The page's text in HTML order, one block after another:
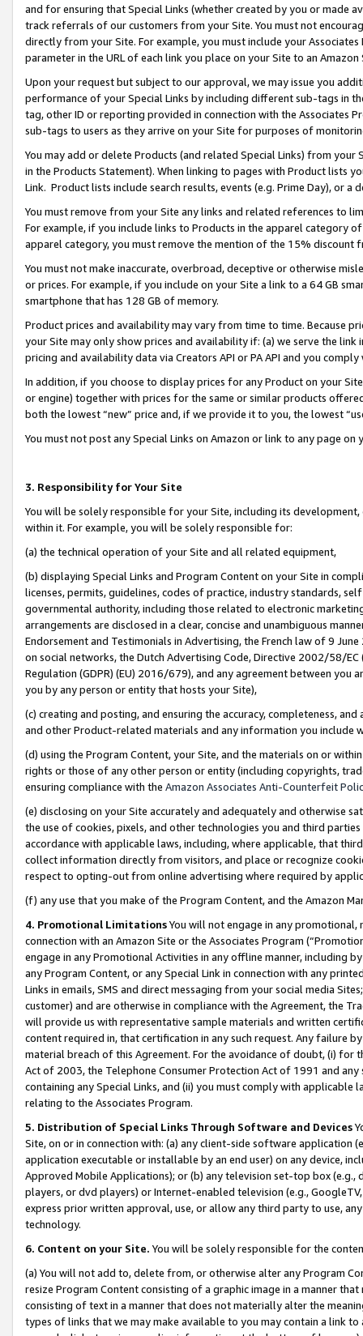
and for ensuring that Special Links (whether created by you or
track referrals of our customers from your Site. You must not
directly from your Site. For example, you must include your
parameter in the URL of each link you place on your Site to an
Upon your request but subject to our approval, we may issue you
performance of your Special Links by including different sub-tags in
tag, other ID or reporting provided in connection with the Associates
sub-tags to users as they arrive on your Site for purposes of
You may add or delete Products (and related Special Links) from
in the Products Statement). When linking to pages with Product lists
Link. Product lists include search results, events (e.g. Prime Day), or a
You must remove from your Site any links and related references to
For example, if you include links to Products in the apparel category
apparel category, you must remove the mention of the 15% discount
You must not make inaccurate, overbroad, deceptive or otherwise
or prices. For example, if you include on your Site a link to a 64 GB
smartphone that has 128 GB of memory.
Product prices and availability may vary from time to time. Because
your Site may only show prices and availability if: (a) we serve the
pricing and availability data via Creators API or PA API and you
In addition, if you choose to display prices for any Product on your
or engine) together with prices for the same or similar products
both the lowest “new” price and, if we provide it to you, the lowest
You must not post any Special Links on Amazon or link to any page
3. Responsibility for Your Site
You will be solely responsible for your Site, including its
within it. For example, you will be solely responsible for:
(a) the technical operation of your Site and all related equipment,
(b) displaying Special Links and Program Content on your Site in
licenses, permits, guidelines, codes of practice, industry standards,
governmental authority, including those related to electronic
arrangements are disclosed in a clear, concise and unambiguous
Endorsement and Testimonials in Advertising, the French law of 9
on social networks, the Dutch Advertising Code, Directive 2002/58/
Regulation (GDPR) (EU) 2016/679), and any agreement between
you by any person or entity that hosts your Site),
(c) creating and posting, and ensuring the accuracy, completeness,
and other Product-related materials and any information you include
(d) using the Program Content, your Site, and the materials on or
rights or those of any other person or entity (including copyrights,
ensuring compliance with the Amazon Associates Anti-Counterfeit
(e) disclosing on your Site accurately and adequately and otherwise
the use of cookies, pixels, and other technologies you and third
accordance with applicable laws, including, where applicable, that
collect information directly from visitors, and place or recognize
respect to opting-out from online advertising where required by
(f) any use that you make of the Program Content, and the Amazon
4. Promotional LimitationsYou will not engage in any
connection with an Amazon Site or the Associates Program
engage in any Promotional Activities in any offline manner, including
any Program Content, or any Special Link in connection with any
Links in emails, SMS and direct messaging from your social media
customer) and are otherwise in compliance with the Agreement, the
will provide us with representative sample materials and written
content required in, that certification in any such request. Any failure
material breach of this Agreement. For the avoidance of doubt, (i) for
Act of 2003, the Telephone Consumer Protection Act of 1991 and
containing any Special Links, and (ii) you must comply with
relating to the Associates Program.
5. Distribution of Special Links Through Software and Devices
Site, on or in connection with: (a) any client-side software application
application executable or installable by an end user) on any device,
Approved Mobile Applications); or (b) any television set-top box
players, or dvd players) or Internet-enabled television (e.g.,
express prior written approval, use, or allow any third party to use,
technology.
6. Content on your Site. You will be solely responsible for the
(a) You will not add to, delete from, or otherwise alter any Program
resize Program Content consisting of a graphic image in a manner
consisting of text in a manner that does not materially alter the
types of links that we may make available to you may contain a link